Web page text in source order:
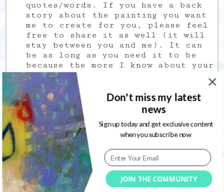
quotes/words. If you have a back
story about the painting you want
me to create for you, please feel
free to share it as well (it will
stay between you and me). It can
be as long as you need it to be
because the more I know about your
likes and dislikes, the better the
painting will be.
Then, we agree on a size and price
together. However, the price can
still be approximative at this
time. Indeed, it is often difficult
to know in advance how long a
painting will need to come to
life.
Once we agree on step 2, a 50%
deposit is due.
I do my thing, sending youin
JOIN THE COMMUNITY
Don't miss my latest
news
Sign up today and get exclusive content
when you subscribe now